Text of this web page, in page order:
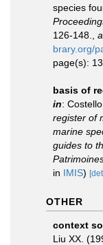
species
126-148.
brary.org/
page(s):
basis of
in:
register of
marine
guides to
in IMIS)
OTHER
context
Liu XX.